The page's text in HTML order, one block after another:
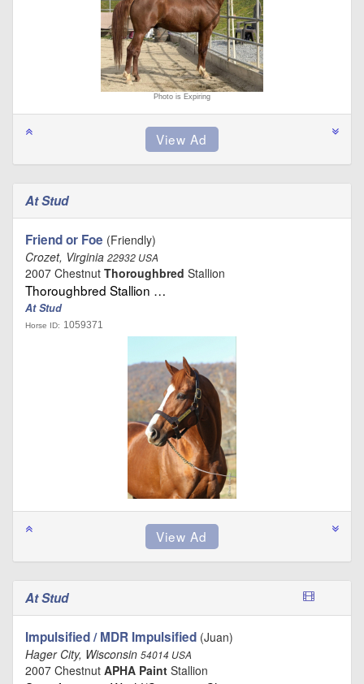
Photo is Expiring
At Stud
Friend or Foe (Friendly)
Crozet, Virginia 22932 USA
2007 Chestnut Thoroughbred Stallion
Thoroughbred Stallion …
At Stud
Horse ID: 1059371
At Stud
Impulsified / MDR Impulsified (Juan)
Hager City, Wisconsin 54014 USA
2007 Chestnut APHA Paint Stallion